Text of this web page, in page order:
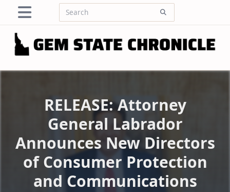
content
Search
RELEASE: Attorney
General Labrador
Announces New Directors
of Consumer Protection
and Communications